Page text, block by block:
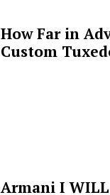
How Far in
Custom
Armani I